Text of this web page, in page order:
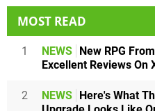
MOST READ
1 NEWS New RPG
Excellent Reviews On
2 NEWS Here's What